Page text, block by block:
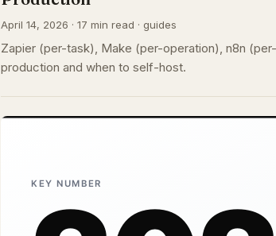
April 14, 2026 · 17 min read · guides
Zapier (per-task), Make (per-operation), n8n
production and when to self-host.